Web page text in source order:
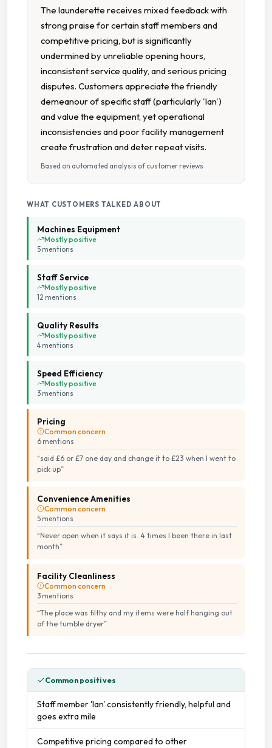
Uniform Laundry
Collection And Delivery
Large Capacity Dryers
Large Capacity Washers
Multiple Wash Programs
On Site Staff
Staffed Service
Tumble Dryers
The launderette receives mixed feedback with
strong praise for certain staff members and
competitive pricing, but is significantly
undermined by unreliable opening hours,
inconsistent service quality, and serious pricing
disputes. Customers appreciate the friendly
demeanour of specific staff (particularly 'Ian')
and value the equipment, yet operational
inconsistencies and poor facility management
create frustration and deter repeat visits.
Based on automated analysis of customer reviews
WHAT CUSTOMERS TALKED ABOUT
Machines Equipment
Mostly positive
5 mentions
Staff Service
Mostly positive
12 mentions
Quality Results
Mostly positive
4 mentions
Speed Efficiency
Mostly positive
3 mentions
Pricing
Common concern
6 mentions
“said £6 or £7 one day and change it to £23 when I went to
pick up”
Convenience Amenities
Common concern
5 mentions
“Never open when it says it is. 4 times I been there in last
month”
Facility Cleanliness
Common concern
3 mentions
“The place was filthy and my items were half hanging out
of the tumble dryer”
Common positives
Staff member 'Ian' consistently friendly, helpful and
goes extra mile
Competitive pricing compared to other